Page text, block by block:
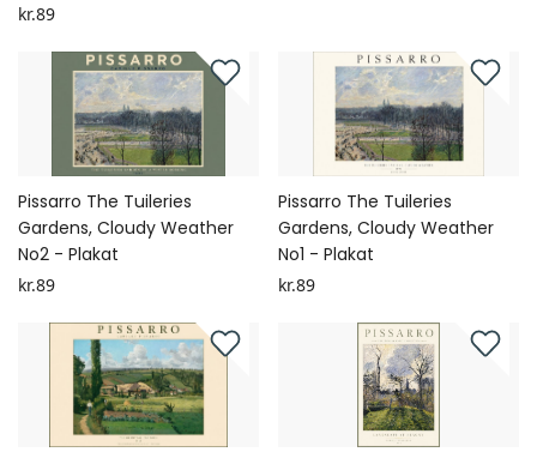
kr.89
Pissarro The Tuileries
Gardens, Cloudy Weather
No2 - Plakat
kr.89
Pissarro The Tuileries
Gardens, Cloudy Weather
No1 - Plakat
kr.89